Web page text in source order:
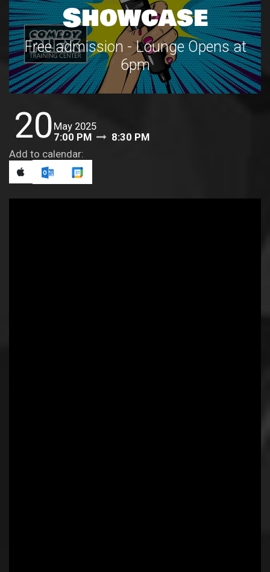
Showcase
Free admission - Lounge Opens at
6pm
20 May 2025
7:00 PM
8:30 PM
Add to calendar: